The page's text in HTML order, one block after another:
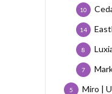
10
14
8
7
Miro |
5